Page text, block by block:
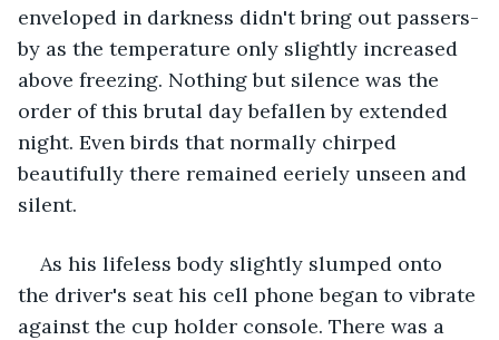
enveloped in darkness didn't bring out passers-
by as the temperature only slightly increased
above freezing. Nothing but silence was the
order of this brutal day befallen by extended
night. Even birds that normally chirped
beautifully there remained eeriely unseen and
silent.
As his lifeless body slightly slumped onto
the driver's seat his cell phone began to vibrate
against the cup holder console. There was a